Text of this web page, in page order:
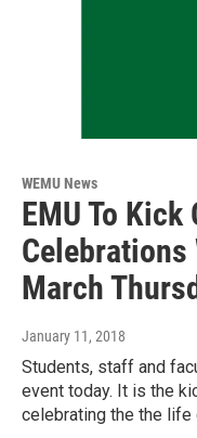
WEMU News
EMU To Kick
Celebrations
March
January 11, 2018
Students, staff and
event today. It is the
celebrating the the life